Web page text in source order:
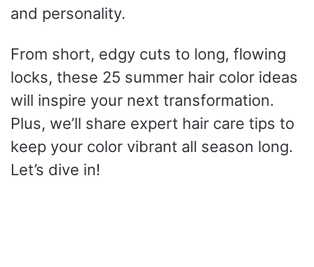
and personality.
From short, edgy cuts to long, flowing
locks, these 25 summer hair color ideas
will inspire your next transformation.
Plus, we’ll share expert hair care tips to
keep your color vibrant all season long.
Let’s dive in!